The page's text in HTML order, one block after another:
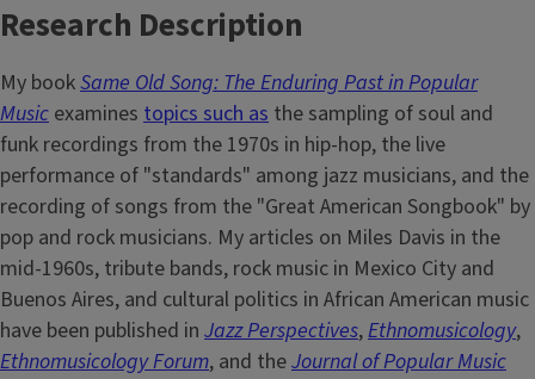
Research Description
My bookSame Old Song: The Enduring Past in Popular
Music examines topics such as the sampling of soul and
funk recordings from the 1970s in hip-hop, the live
performance of "standards" among jazz musicians, and the
recording of songs from the "Great American Songbook" by
pop and rock musicians. My articles on Miles Davis in the
mid-1960s, tribute bands, rock music in Mexico City and
Buenos Aires, and cultural politics in African American music
have been published in Jazz Perspectives,Ethnomusicology,
Ethnomusicology Forum, and theJournal of Popular Music